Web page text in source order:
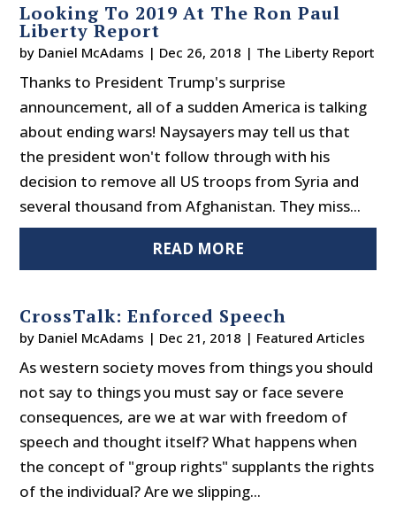
Looking To 2019 At The Ron Paul
Liberty Report
by Daniel McAdams | Dec 26, 2018 | The Liberty Report
Thanks to President Trump's surprise
announcement, all of a sudden America is talking
about ending wars! Naysayers may tell us that
the president won't follow through with his
decision to remove all US troops from Syria and
several thousand from Afghanistan. They miss...
READ MORE
CrossTalk: Enforced Speech
by Daniel McAdams | Dec 21, 2018 | Featured Articles
As western society moves from things you should
not say to things you must say or face severe
consequences, are we at war with freedom of
speech and thought itself? What happens when
the concept of "group rights" supplants the rights
of the individual? Are we slipping...